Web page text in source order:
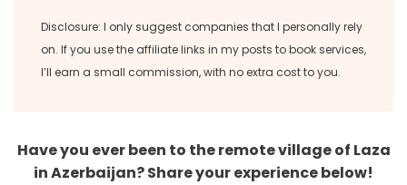
Disclosure: I only suggest companies that I personally rely
on. If you use the affiliate links in my posts to book services,
I’ll earn a small commission, with no extra cost to you.
Have you ever been to the remote village of Laza
in Azerbaijan? Share your experience below!